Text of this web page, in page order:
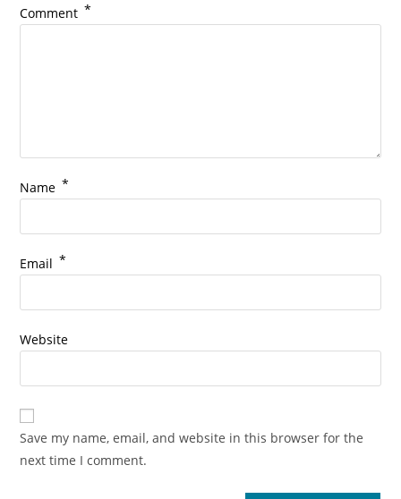
Comment *
Name *
Email *
Website
Save my name, email, and website in this browser for the
next time I comment.